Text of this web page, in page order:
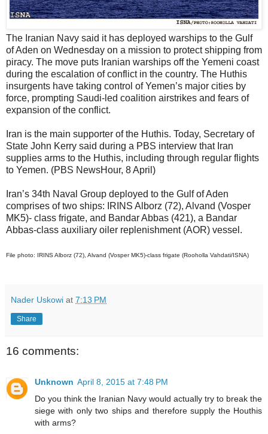
The Iranian Navy said it has deployed warships to the Gulf
of Aden on Wednesday on a mission to protect shipping from
piracy. The move puts Iranian warships off the Yemeni coast
during the escalation of conflict in the country. The Huthis
insurgents have taking control of Yemen’s major cities by
force, prompting Saudi-led coalition airstrikes and fears of
expansion of the conflict.
Iran is the main supporter of the Huthis. Today, Secretary of
State John Kerry said during a PBS interview that Iran
supplies arms to the Huthis, including through regular flights
to Yemen. (PBS NewsHour, 8 April)
Iran’s 34th Naval Group deployed to the Gulf of Aden
comprises of two ships: IRINS Alborz (72), Alvand (Vosper
MK5)- class frigate, and Bandar Abbas (421), a Bandar
Abbas-class auxiliary oiler replenishment (AOR) vessel.
File photo: IRINS Alborz (72), Alvand (Vosper MK5)-class frigate (Rooholla Vahdati/ISNA)
Nader Uskowi at 7:13 PM
Share
16 comments:
Unknown April 8, 2015 at 7:48 PM
Do you think the Iranian Navy would actually try to break the
siege with only two ships and therefore supply the Houthis
with arms?